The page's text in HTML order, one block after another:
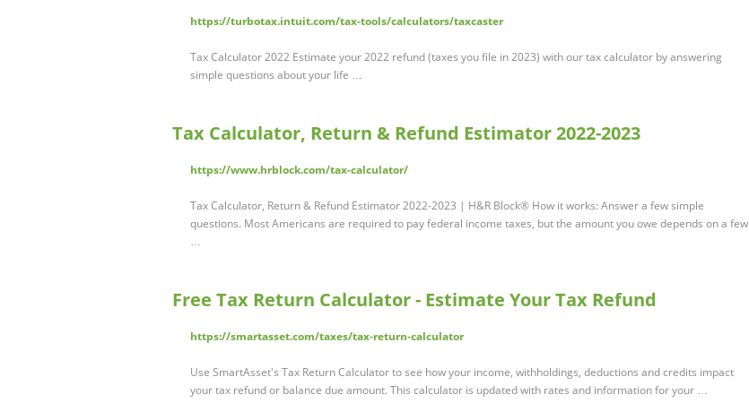
https://turbotax.intuit.com/tax-tools/calculators/taxcaster
Tax Calculator 2022 Estimate your 2022 refund (taxes you file in 2023) with our tax calculator by answering
simple questions about your life …
Tax Calculator, Return & Refund Estimator 2022-2023
https://www.hrblock.com/tax-calculator/
Tax Calculator, Return & Refund Estimator 2022-2023 | H&R Block® How it works: Answer a few simple
questions. Most Americans are required to pay federal income taxes, but the amount you owe depends on a few
…
Free Tax Return Calculator - Estimate Your Tax Refund
https://smartasset.com/taxes/tax-return-calculator
Use SmartAsset's Tax Return Calculator to see how your income, withholdings, deductions and credits impact
your tax refund or balance due amount. This calculator is updated with rates and information for your …